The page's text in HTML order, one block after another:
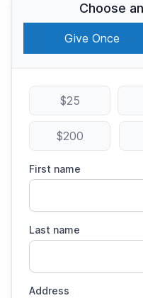
Choose
Give Once
$25
$200
First name
Last name
Address